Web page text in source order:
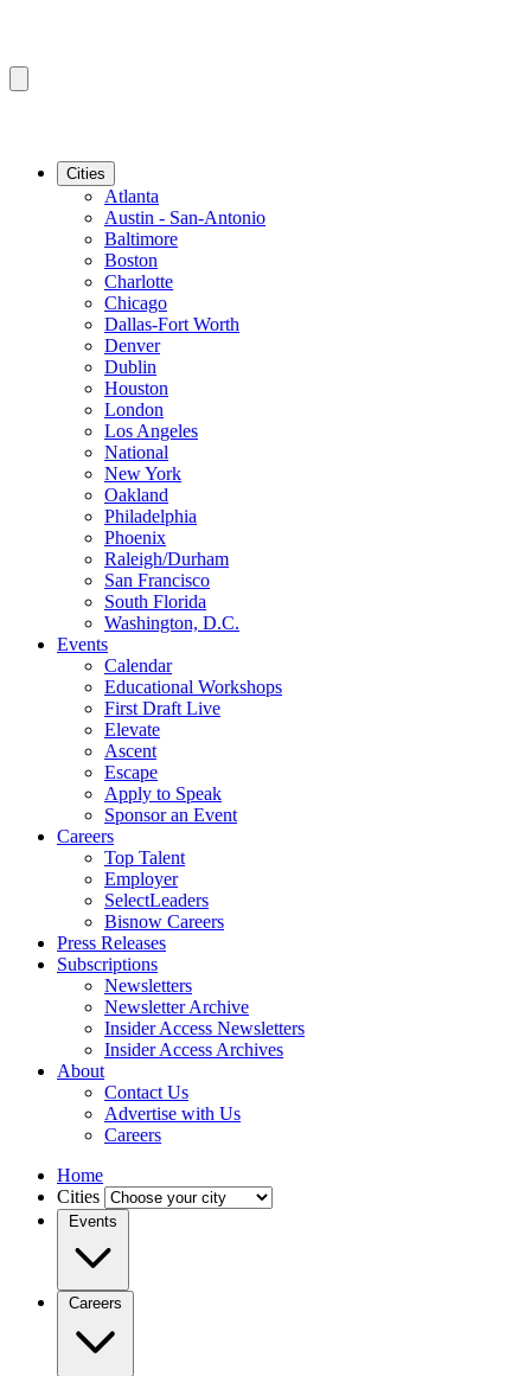
Cities
Atlanta
Austin - San-Antonio
Baltimore
Boston
Charlotte
Chicago
Dallas-Fort Worth
Denver
Dublin
Houston
London
Los Angeles
National
New York
Oakland
Philadelphia
Phoenix
Raleigh/Durham
San Francisco
South Florida
Washington, D.C.
Events
Calendar
Educational Workshops
First Draft Live
Elevate
Ascent
Escape
Apply to Speak
Sponsor an Event
Careers
Top Talent
Employer
SelectLeaders
Bisnow Careers
Press Releases
Subscriptions
Newsletters
Newsletter Archive
Insider Access Newsletters
Insider Access Archives
About
Contact Us
Advertise with Us
Careers
Home
Cities
Events
Careers